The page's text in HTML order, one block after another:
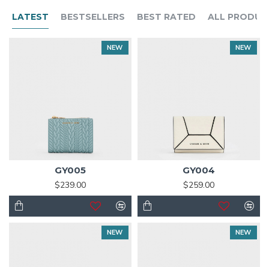
LATEST BESTSELLERS BEST RATED ALL
NEW
GY005
$239.00
NEW
GY004
$259.00
NEW NEW